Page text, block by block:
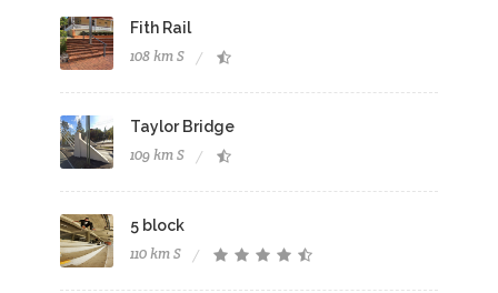
Fith Rail
108 km S
Taylor Bridge
109 km S
5 block
110 km S